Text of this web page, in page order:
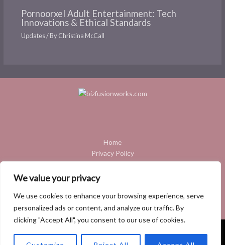
We value your privacy
We use cookies to enhance your browsing experience, serve
personalized ads or content, and analyze our traffic. By
clicking "Accept All", you consent to our use of cookies.
Pornoorxel Adult Entertainment: Tech
Innovations & Ethical Standards
Updates/ ByChristina McCall
Home
Privacy Policy
Terms and Conditions